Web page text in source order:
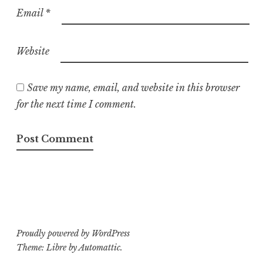
Email *
Website
Save my name, email, and website in this browser
for the next time I comment.
Proudly powered by WordPress
Theme: Libre byAutomattic.